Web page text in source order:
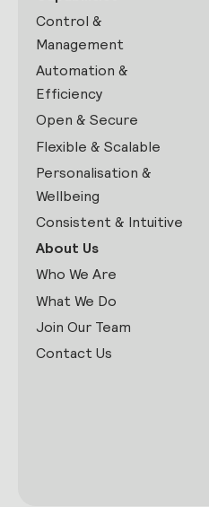
Control &
Management
Automation &
Efficiency
Open & Secure
Flexible & Scalable
Personalisation &
Wellbeing
Consistent & Intuitive
About Us
Who We Are
What We Do
Join Our Team
Contact Us